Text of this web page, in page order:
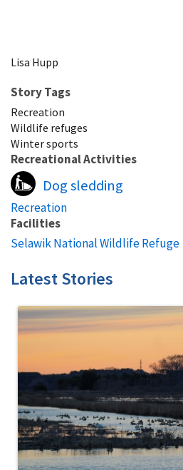
Lisa Hupp
Story Tags
Recreation
Wildlife refuges
Winter sports
Recreational Activities
Dog sledding
Recreation
Facilities
Selawik National Wildlife Refuge
Latest Stories